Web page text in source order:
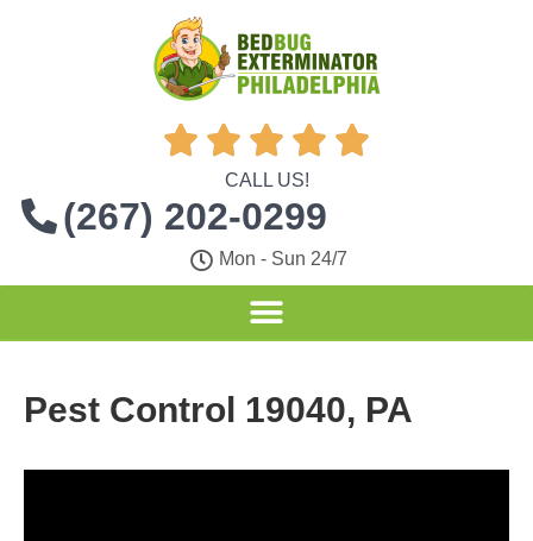
    
CALL US!
(267) 202-0299
Mon - Sun 24/7
Pest Control 19040, PA